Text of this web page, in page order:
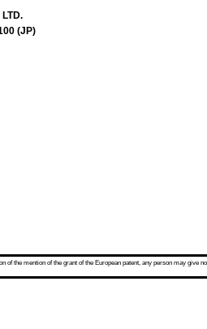
LTD.
(JP)
of the mention of the grant of the European patent, any person may give